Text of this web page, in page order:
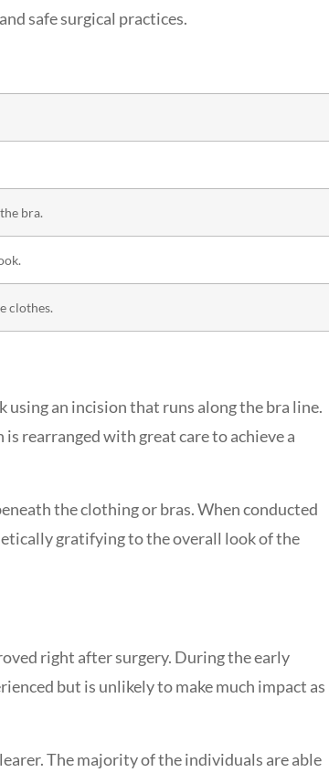
safe surgical practices.
bra.
clothes.
using an incision that runs along the bra line.
rearranged with great care to achieve a
the clothing or bras. When conducted
gratifying to the overall look of the
right after surgery. During the early
but is unlikely to make much impact as
The majority of the individuals are able